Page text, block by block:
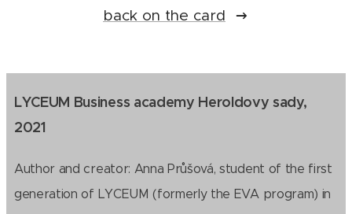
back on the card
LYCEUM Business academy Heroldovy sady,
2021
Author and creator: Anna Průšová, student of the first
generation of LYCEUM (formerly the EVA program) in